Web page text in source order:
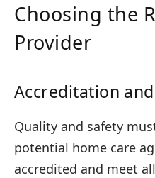
Choosing the
Provider
Accreditation
Quality and safety
potential home care
accredited and meet